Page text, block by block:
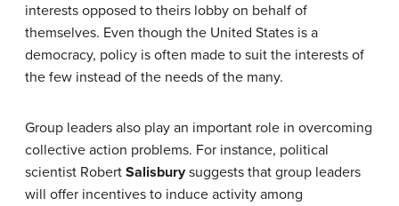
interests opposed to theirs lobby on behalf of
themselves. Even though the United States is a
democracy, policy is often made to suit the interests of
the few instead of the needs of the many.
Group leaders also play an important role in overcoming
collective action problems. For instance, political
scientist Robert Salisburysuggests that group leaders
will offer incentives to induce activity among